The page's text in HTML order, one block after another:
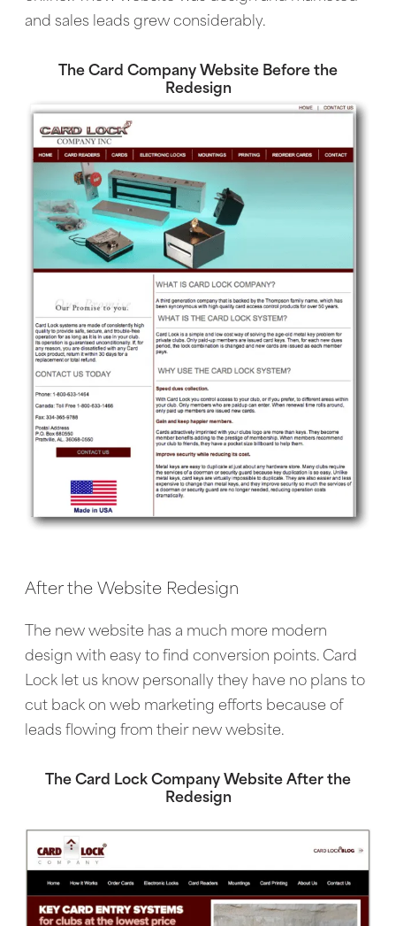
and sales leads grew considerably.
The Card Company Website Before the
Redesign
After the Website Redesign
The new website has a much more modern
design with easy to find conversion points. Card
Lock let us know personally they have no plans to
cut back on web marketing efforts because of
leads flowing from their new website.
The Card Lock Company Website After the
Redesign